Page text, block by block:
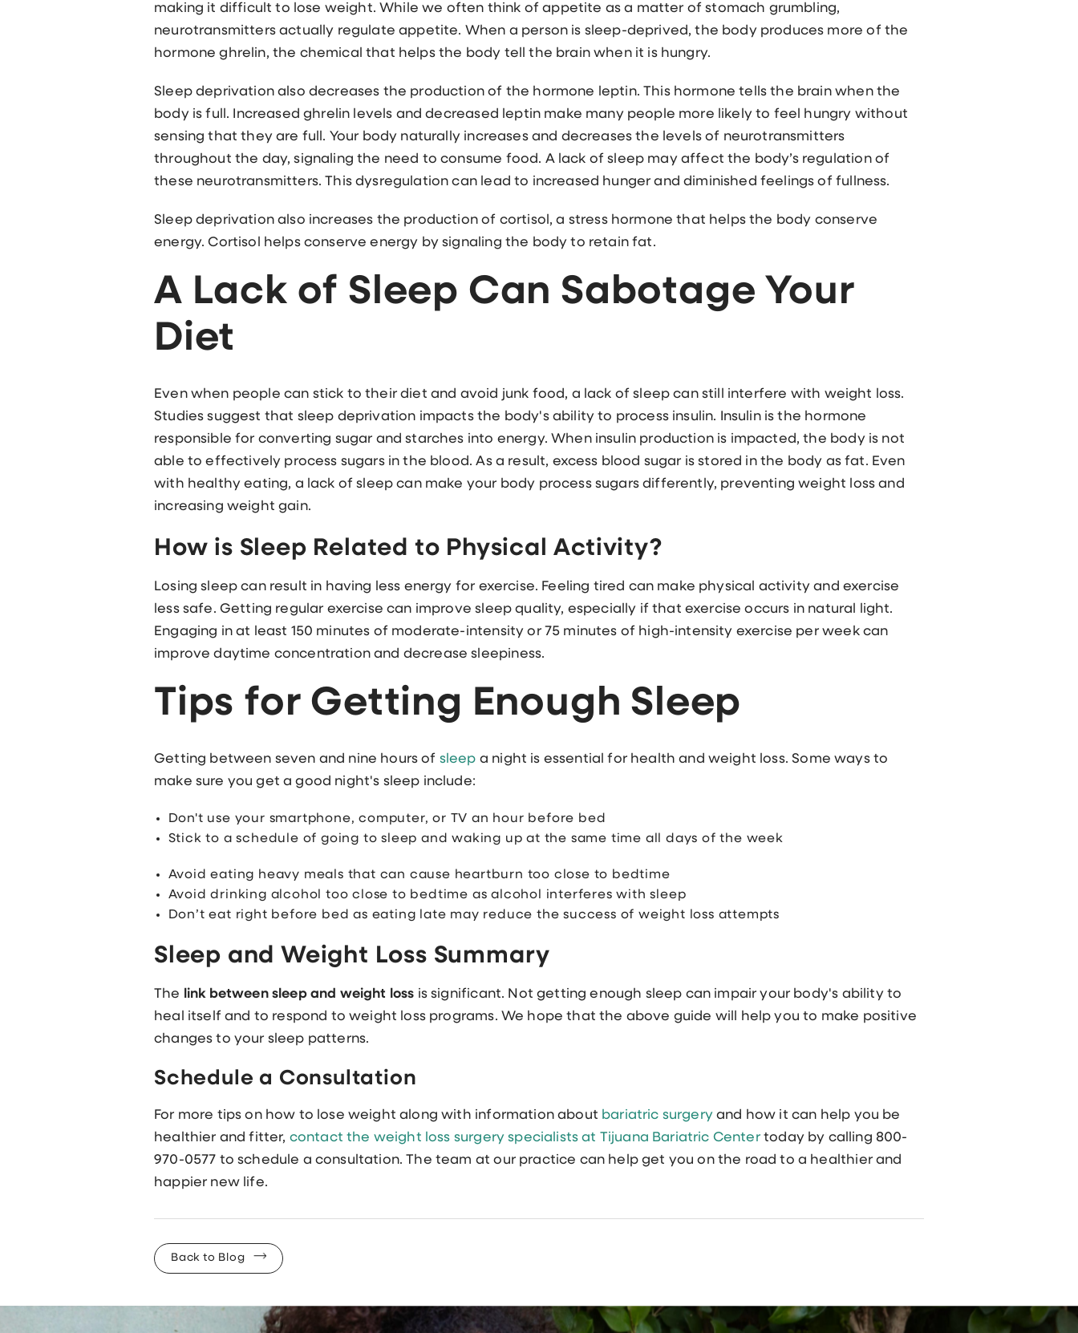
making it difficult to lose weight. While we often think of appetite as a matter of stomach grumbling,
neurotransmitters actually regulate appetite. When a person is sleep-deprived, the body produces more of the
hormone ghrelin, the chemical that helps the body tell the brain when it is hungry.
Sleep deprivation also decreases the production of the hormone leptin. This hormone tells the brain when the
body is full. Increased ghrelin levels and decreased leptin make many people more likely to feel hungry without
sensing that they are full. Your body naturally increases and decreases the levels of neurotransmitters
throughout the day, signaling the need to consume food. A lack of sleep may affect the body’s regulation of
these neurotransmitters. This dysregulation can lead to increased hunger and diminished feelings of fullness.
Sleep deprivation also increases the production of cortisol, a stress hormone that helps the body conserve
energy. Cortisol helps conserve energy by signaling the body to retain fat.
A Lack of Sleep Can Sabotage Your
Diet
Even when people can stick to their diet and avoid junk food, a lack of sleep can still interfere with weight loss.
Studies suggest that sleep deprivation impacts the body's ability to process insulin. Insulin is the hormone
responsible for converting sugar and starches into energy. When insulin production is impacted, the body is not
able to effectively process sugars in the blood. As a result, excess blood sugar is stored in the body as fat. Even
with healthy eating, a lack of sleep can make your body process sugars differently, preventing weight loss and
increasing weight gain.
How is Sleep Related to Physical Activity?
Losing sleep can result in having less energy for exercise. Feeling tired can make physical activity and exercise
less safe. Getting regular exercise can improve sleep quality, especially if that exercise occurs in natural light.
Engaging in at least 150 minutes of moderate-intensity or 75 minutes of high-intensity exercise per week can
improve daytime concentration and decrease sleepiness.
Tips for Getting Enough Sleep
Getting between seven and nine hours of sleep a night is essential for health and weight loss. Some ways to
make sure you get a good night's sleep include:
Don't use your smartphone, computer, or TV an hour before bed
Stick to a schedule of going to sleep and waking up at the same time all days of the week
Avoid eating heavy meals that can cause heartburn too close to bedtime
Avoid drinking alcohol too close to bedtime as alcohol interferes with sleep
Don’t eat right before bed as eating late may reduce the success of weight loss attempts
Sleep and Weight Loss Summary
The link between sleep and weight loss is significant. Not getting enough sleep can impair your body's ability to
heal itself and to respond to weight loss programs. We hope that the above guide will help you to make positive
changes to your sleep patterns.
Schedule a Consultation
For more tips on how to lose weight along with information about bariatric surgeryand how it can help you be
healthier and fitter, contact the weight loss surgery specialists at Tijuana Bariatric Centertoday by calling 800-
970-0577 to schedule a consultation. The team at our practice can help get you on the road to a healthier and
happier new life.
Back to Blog